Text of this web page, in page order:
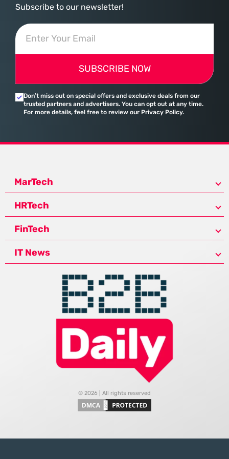
Subscribe to our newsletter!
SUBSCRIBE NOW
Don’t miss out on special offers and exclusive deals from our
trusted partners and advertisers. You can opt out at any time.
For more details, feel free to review our Privacy Policy.
MarTech
HRTech
FinTech
IT News
© 2026 | All rights reserved